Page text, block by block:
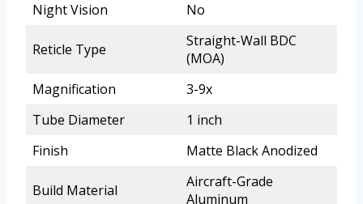
Night Vision
No
Reticle Type
Straight-Wall BDC
(MOA)
Magnification
3-9x
Tube Diameter
1 inch
Finish
Matte Black Anodized
Build Material
Aircraft-Grade
Aluminum